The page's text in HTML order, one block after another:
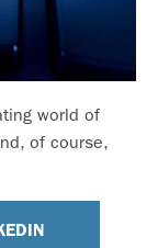
world of
of course,